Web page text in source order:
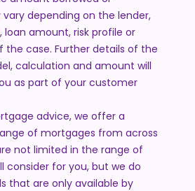
depending on the lender,
loan amount, risk profile or
case. Further details of the
calculation and amount will
as part of your customer
advice, we offer a
of mortgages from across
not limited in the range of
consider for you, but we do
that are only available by